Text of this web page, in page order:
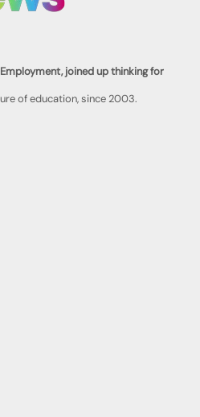
joined up thinking for
of education, since 2003.